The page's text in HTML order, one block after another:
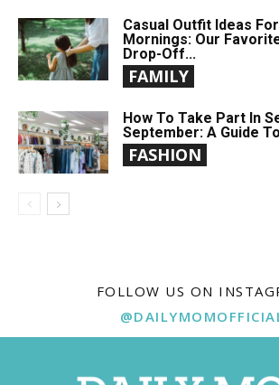
Casual Outfit Ideas
Mornings: Our
Drop-Off...
FAMILY
How To Take Part In
September: A Guide
FASHION
FOLLOW US ON